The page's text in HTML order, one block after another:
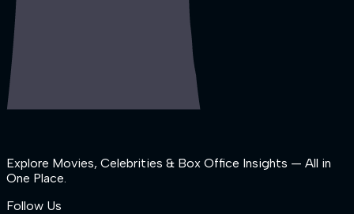
Explore Movies, Celebrities & Box Office Insights — All in
One Place.
Follow Us